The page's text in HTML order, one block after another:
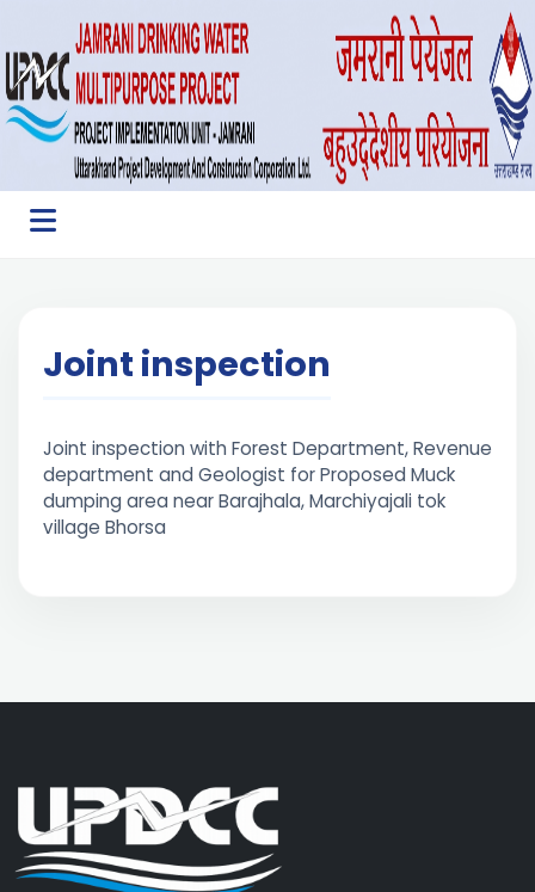
Joint inspection
Joint inspection with Forest Department, Revenue
department and Geologist for Proposed Muck
dumping area near Barajhala, Marchiyajali tok
village Bhorsa